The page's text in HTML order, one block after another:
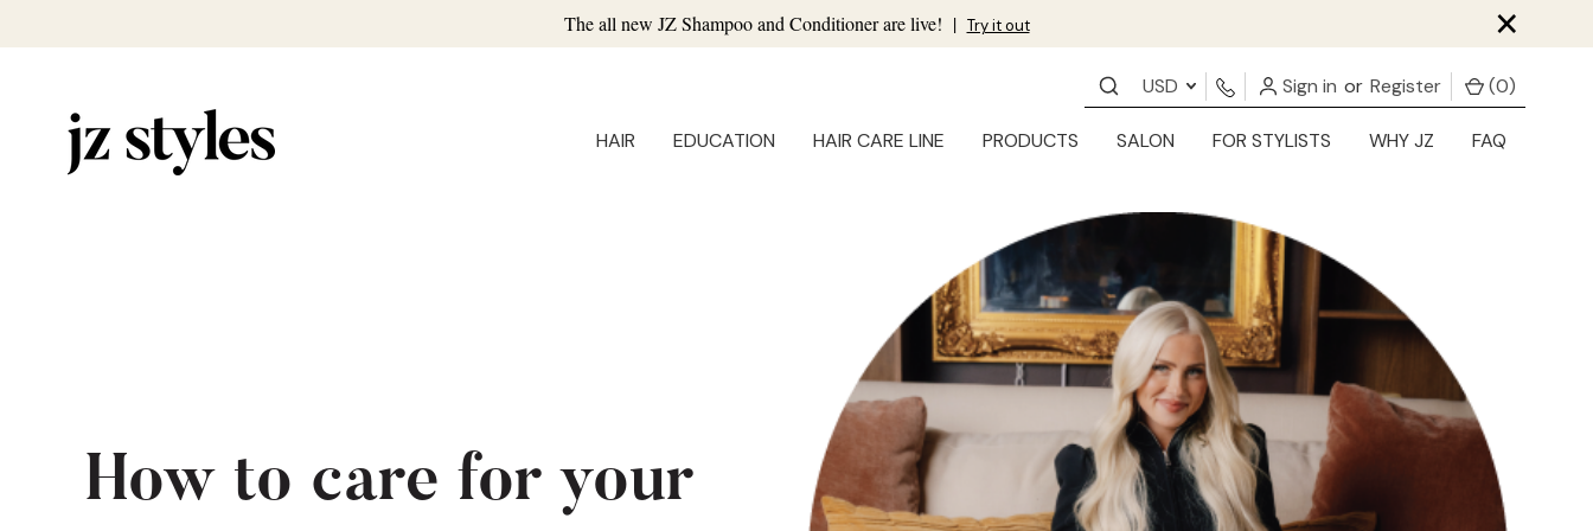
The all new JZ Shampoo and Conditioner are live! | Try it out ×
USD Sign in or Register (0)
HAIR EDUCATION HAIR CARE LINE PRODUCTS SALON FOR STYLISTS WHY JZ FAQ
How to care for your